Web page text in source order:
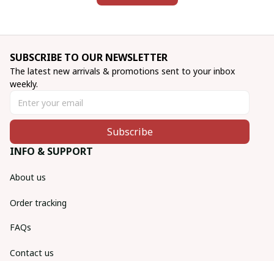
SUBSCRIBE TO OUR NEWSLETTER
The latest new arrivals & promotions sent to your inbox
weekly.
Subscribe
INFO & SUPPORT
About us
Order tracking
FAQs
Contact us